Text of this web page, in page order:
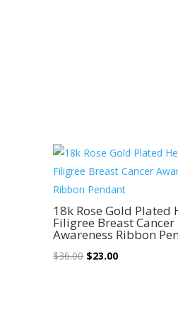
Sale!
18k Rose Gold Plated
Filigree Breast Cancer
Awareness Ribbon
$36.00 Original
$23.00Current